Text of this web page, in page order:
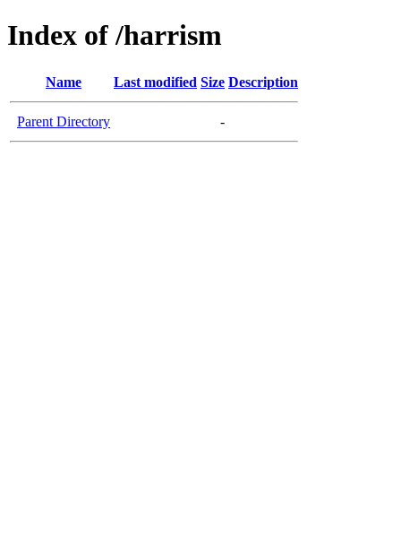
Index of /harrism
Name Last modified Size Description
Parent Directory -